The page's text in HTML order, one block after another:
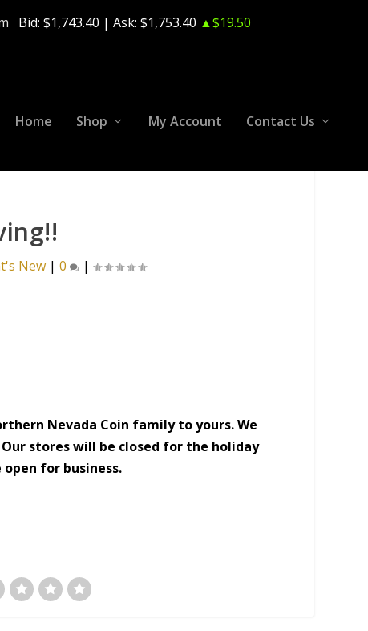
Bid: $1,743.40 | Ask: $1,753.40 ▲$19.50
Home Shop My Account Contact Us
New| 0 |
Nevada Coin family to yours. We
stores will be closed for the holiday
for business.